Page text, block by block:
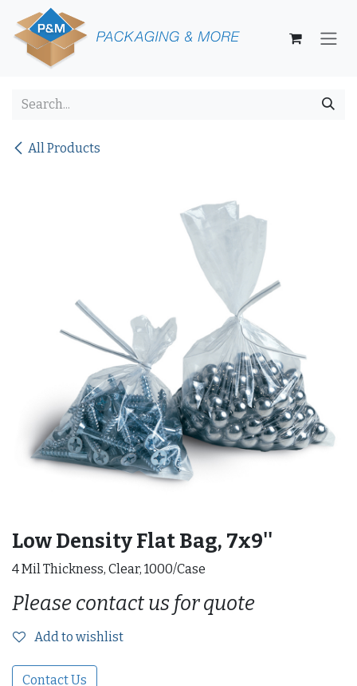
Skip to Content
All Products
Low Density Flat Bag, 7x9''
4 Mil Thickness, Clear, 1000/Case
Please contact us for quote
Add to wishlist
Contact Us